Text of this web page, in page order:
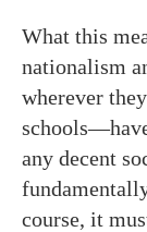
What this
nationalism
wherever
any decent
course, it